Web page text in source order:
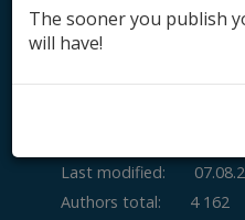
Last modified:
Authors total:
4 162
The sooner you publish
will have!